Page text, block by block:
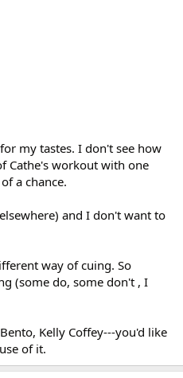
my tastes. I don't see how
Cathe's workout with one
a chance.
and I don't want to
way of cuing. So
(some do, some don't , I
Kelly Coffey---you'd like
of it.